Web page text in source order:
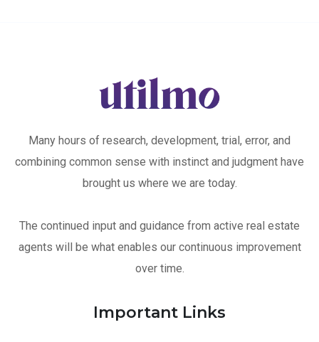
Many hours of research, development, trial, error, and
combining common sense with instinct and judgment have
brought us where we are today.
The continued input and guidance from active real estate
agents will be what enables our continuous improvement
over time.
Important Links